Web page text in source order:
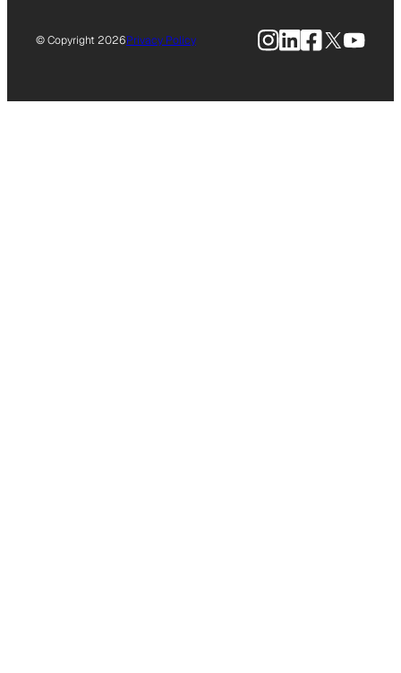
© Copyright 2026Privacy Policy Instagram
LinkedIn
Facebook
X